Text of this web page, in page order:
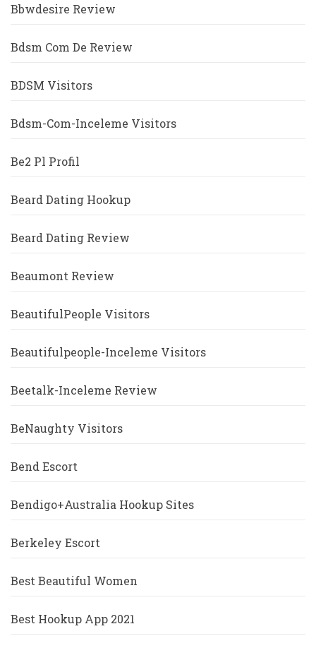
Bbwdesire Review
Bdsm Com De Review
BDSM Visitors
Bdsm-Com-Inceleme Visitors
Be2 Pl Profil
Beard Dating Hookup
Beard Dating Review
Beaumont Review
BeautifulPeople Visitors
Beautifulpeople-Inceleme Visitors
Beetalk-Inceleme Review
BeNaughty Visitors
Bend Escort
Bendigo+Australia Hookup Sites
Berkeley Escort
Best Beautiful Women
Best Hookup App 2021